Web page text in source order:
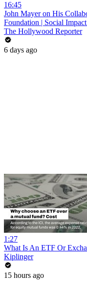
16:45
John Mayer on His
Foundation | Social
The Hollywood Reporter
6 days ago
1:27
What Is An ETF Or
Kiplinger
15 hours ago